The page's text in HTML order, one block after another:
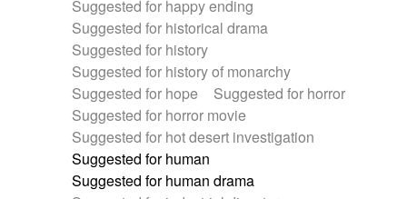
Suggested for happy ending
Suggested for historical drama
Suggested for history
Suggested for history of monarchy
Suggested for hope
Suggested for horror
Suggested for horror movie
Suggested for hot desert investigation
Suggested for human
Suggested for human drama